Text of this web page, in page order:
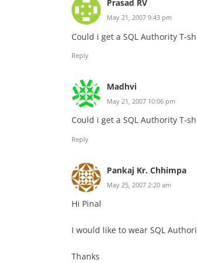
Prasad RV
May 21, 2007 9:43 pm
Could i get a SQL Authority T-
Reply
Madhvi
May 21, 2007 10:06 pm
Could i get a SQL Authority T-
Reply
Pankaj Kr. Chhimpa
May 25, 2007 2:20 am
Hi Pinal
I would like to wear SQL
Thanks